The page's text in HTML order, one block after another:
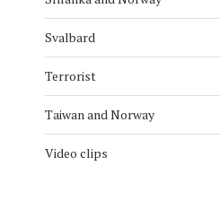
Svalbard
Terrorist
Taiwan and Norway
Video clips